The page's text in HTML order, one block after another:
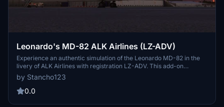
Leonardo's MD-82 ALK Airlines (LZ-ADV)
Experience an authentic simulation of the Leonardo MD-82 in the
livery of ALK Airlines with registration LZ-ADV. This add-on
provides a detailed and realistic recreation of the aircraft, perfect
for aviation enthusiasts looking to expand their fleet in Microsoft
Flight Simulator.
by Stancho123
0.0